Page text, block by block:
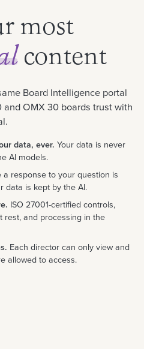
most
content
Board Intelligence portal
and OMX 30 boards trust with
data, ever. Your data is never
AI models.
a response to your question is
data is kept by the AI.
ISO 27001-certified controls,
rest, and processing in the
Each director can only view and
allowed to access.